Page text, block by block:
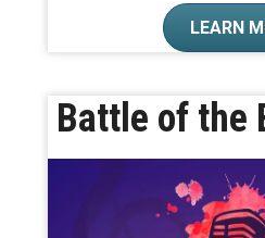
LEARN
Battle of the